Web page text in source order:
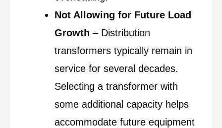
Not Allowing for Future Load
Growth – Distribution
transformers typically remain in
service for several decades.
Selecting a transformer with
some additional capacity helps
accommodate future equipment